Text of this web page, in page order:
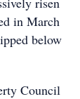
in March
below
Council